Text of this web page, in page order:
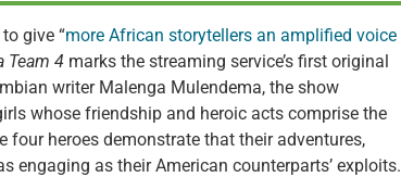
give “more African storytellers an amplified voice
Team 4 marks the streaming service’s first original
writer Malenga Mulendema, the show
whose friendship and heroic acts comprise the
four heroes demonstrate that their adventures,
engaging as their American counterparts’ exploits.